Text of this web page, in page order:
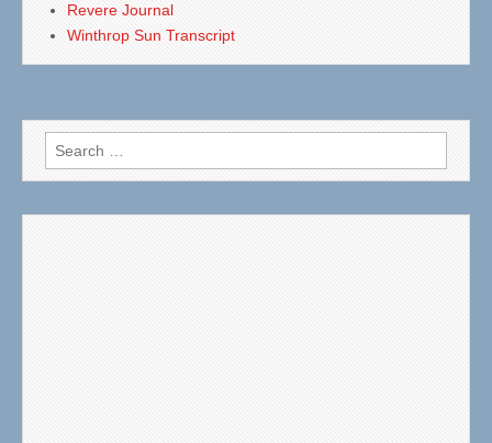
Revere Journal
Winthrop Sun Transcript
Search
for: